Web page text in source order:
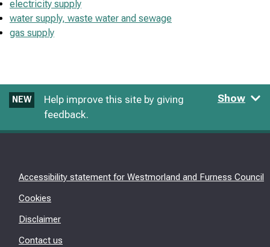
electricity supply
water supply, waste water and sewage
gas supply
NEW
Help improve this site by giving
feedback.
Show
Accessibility statement for Westmorland and Furness Council
Cookies
Disclaimer
Contact us